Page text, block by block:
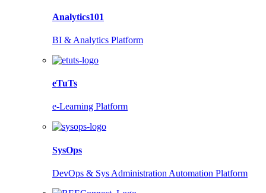
Analytics101
BI & Analytics Platform
eTuTs
e-Learning Platform
SysOps
DevOps & Sys Administration Automation Platform